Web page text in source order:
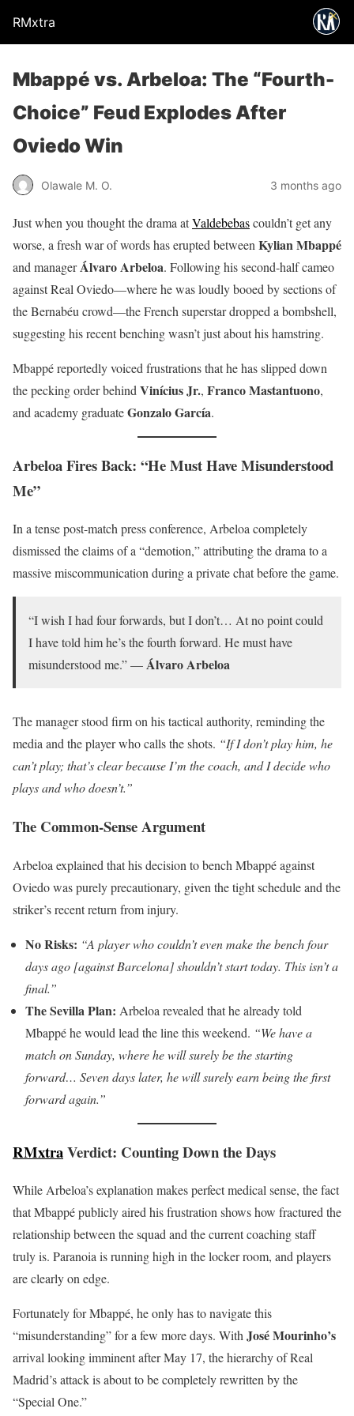
RMxtra
Mbappé vs. Arbeloa: The “Fourth-
Choice” Feud Explodes After
Oviedo Win
Olawale M. O. 3 months ago
Just when you thought the drama atValdebebascouldn’t get any
worse, a fresh war of words has erupted between Kylian Mbappé
and managerÁlvaro Arbeloa. Following his second-half cameo
against Real Oviedo—where he was loudly booed by sections of
the Bernabéu crowd—the French superstar dropped a bombshell,
suggesting his recent benching wasn’t just about his hamstring.
Mbappé reportedly voiced frustrations that he has slipped down
the pecking order behind Vinícius Jr., Franco Mastantuono,
and academy graduateGonzalo García.
Arbeloa Fires Back: “He Must Have Misunderstood
Me”
In a tense post-match press conference, Arbeloa completely
dismissed the claims of a “demotion,” attributing the drama to a
massive miscommunication during a private chat before the game.
“I wish I had four forwards, but I don’t… At no point could
I have told him he’s the fourth forward. He must have
misunderstood me.” —Álvaro Arbeloa
The manager stood firm on his tactical authority, reminding the
media and the player who calls the shots. “If I don’t play him, he
can’t play; that’s clear because I’m the coach, and I decide who
plays and who doesn’t.”
The Common-Sense Argument
Arbeloa explained that his decision to bench Mbappé against
Oviedo was purely precautionary, given the tight schedule and the
striker’s recent return from injury.
No Risks: “A player who couldn’t even make the bench four
days ago [against Barcelona] shouldn’t start today. This isn’t a
final.”
The Sevilla Plan: Arbeloa revealed that he already told
Mbappé he would lead the line this weekend. “We have a
match on Sunday, where he will surely be the starting
forward… Seven days later, he will surely earn being the first
forward again.”
RMxtraVerdict: Counting Down the Days
While Arbeloa’s explanation makes perfect medical sense, the fact
that Mbappé publicly aired his frustration shows how fractured the
relationship between the squad and the current coaching staff
truly is. Paranoia is running high in the locker room, and players
are clearly on edge.
Fortunately for Mbappé, he only has to navigate this
“misunderstanding” for a few more days. WithJosé Mourinho’s
arrival looking imminent after May 17, the hierarchy of Real
Madrid’s attack is about to be completely rewritten by the
“Special One.”